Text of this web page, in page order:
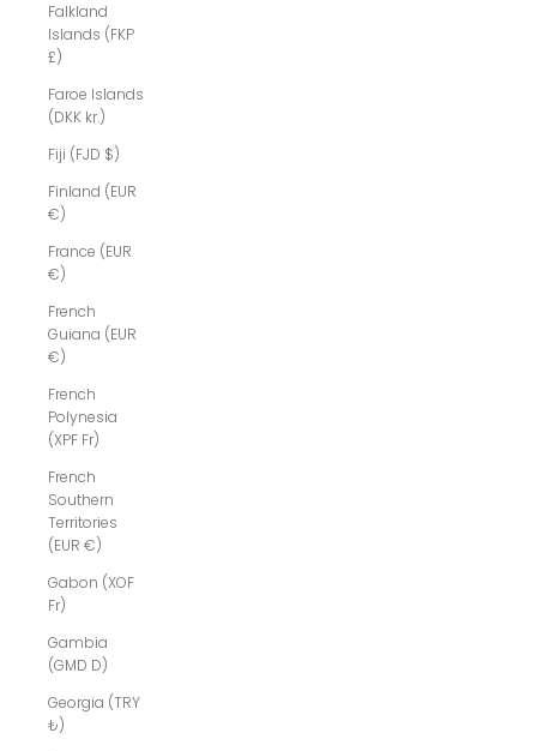
Falkland
Islands (FKP
£)
Faroe Islands
(DKK kr.)
Fiji (FJD $)
Finland (EUR
€)
France (EUR
€)
French
Guiana (EUR
€)
French
Polynesia
(XPF Fr)
French
Southern
Territories
(EUR €)
Gabon (XOF
Fr)
Gambia
(GMD D)
Georgia (TRY
₺)